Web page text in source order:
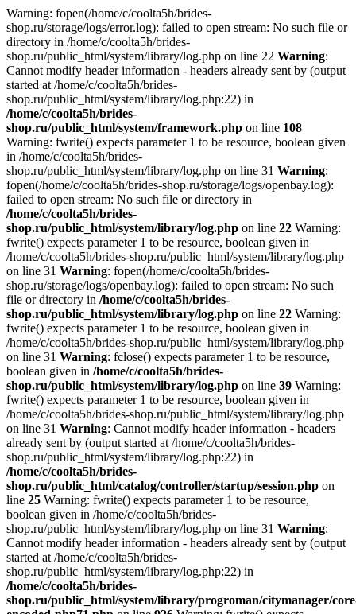
Warning: fopen(/home/c/coolta5h/brides-
shop.ru/storage/logs/error.log): failed to open stream: No such file or
directory in /home/c/coolta5h/brides-
shop.ru/public_html/system/library/log.php on line 22 Warning:
Cannot modify header information - headers already sent by (output
started at /home/c/coolta5h/brides-
shop.ru/public_html/system/library/log.php:22) in
/home/c/coolta5h/brides-
shop.ru/public_html/system/framework.php on line 108
Warning: fwrite() expects parameter 1 to be resource, boolean given
in /home/c/coolta5h/brides-
shop.ru/public_html/system/library/log.php on line 31 Warning:
fopen(/home/c/coolta5h/brides-shop.ru/storage/logs/openbay.log):
failed to open stream: No such file or directory in
/home/c/coolta5h/brides-
shop.ru/public_html/system/library/log.php on line 22 Warning:
fwrite() expects parameter 1 to be resource, boolean given in
/home/c/coolta5h/brides-shop.ru/public_html/system/library/log.php
on line 31 Warning: fopen(/home/c/coolta5h/brides-
shop.ru/storage/logs/openbay.log): failed to open stream: No such
file or directory in /home/c/coolta5h/brides-
shop.ru/public_html/system/library/log.php on line 22 Warning:
fwrite() expects parameter 1 to be resource, boolean given in
/home/c/coolta5h/brides-shop.ru/public_html/system/library/log.php
on line 31 Warning: fclose() expects parameter 1 to be resource,
boolean given in /home/c/coolta5h/brides-
shop.ru/public_html/system/library/log.php on line 39 Warning:
fwrite() expects parameter 1 to be resource, boolean given in
/home/c/coolta5h/brides-shop.ru/public_html/system/library/log.php
on line 31 Warning: Cannot modify header information - headers
already sent by (output started at /home/c/coolta5h/brides-
shop.ru/public_html/system/library/log.php:22) in
/home/c/coolta5h/brides-
shop.ru/public_html/catalog/controller/startup/session.php on
line 25 Warning: fwrite() expects parameter 1 to be resource,
boolean given in /home/c/coolta5h/brides-
shop.ru/public_html/system/library/log.php on line 31 Warning:
Cannot modify header information - headers already sent by (output
started at /home/c/coolta5h/brides-
shop.ru/public_html/system/library/log.php:22) in
/home/c/coolta5h/brides-
shop.ru/public_html/system/library/progroman/citymanager/